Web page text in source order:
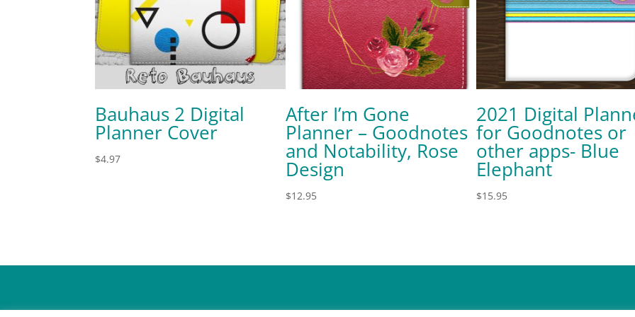
Bauhaus 2 Digital
Planner Cover
$4.97
After I’m Gone
Planner – Goodnotes
and Notability, Rose
Design
$12.95
2021 Digital
for Goodnotes or
other apps- Blue
Elephant
$15.95